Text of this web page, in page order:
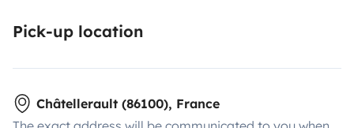
Pick-up location
Châtellerault (86100), France